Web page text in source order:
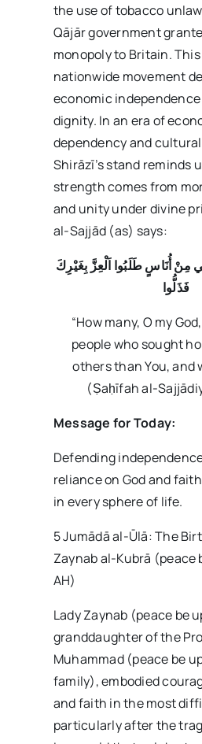
the use of tobacco
Qājār government
monopoly to Britain.
nationwide movement
economic
dignity. In an era of
dependency and
Shirāzī’s stand reminds
strength comes from
and unity under divine
al-Sajjād (as) says:
مِنْ أُنَاسٍ طَلَبُوا اَلْعِزَّ بِغَيْرِكَ
فَذَلُّوا
“How many, O my
people who sought
others than You, and
(Ṣaḥīfah al-
Message for Today:
Defending
reliance on God and
in every sphere of life.
5 Jumādā al-Ūlā: The
Zaynab al-Kubrā (peace
AH)
Lady Zaynab (peace be
granddaughter of the
Muhammad (peace be
family), embodied
and faith in the most
particularly after the